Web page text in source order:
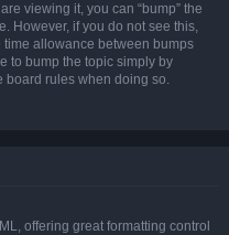
viewing it, you can “bump” the
However, if you do not see this,
allowance between bumps
to bump the topic simply by
board rules when doing so.
offering great formatting control